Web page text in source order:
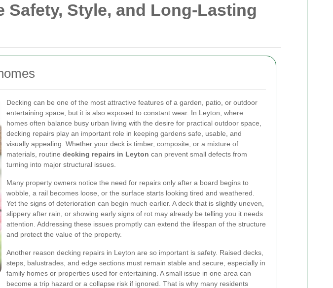
Style, and Long-Lasting
Decking can be one of the most attractive features of a garden, patio, or outdoor
entertaining space, but it is also exposed to constant wear. In Leyton, where
homes often balance busy urban living with the desire for practical outdoor space,
decking repairs play an important role in keeping gardens safe, usable, and
visually appealing. Whether your deck is timber, composite, or a mixture of
materials, routine decking repairs in Leyton can prevent small defects from
turning into major structural issues.
Many property owners notice the need for repairs only after a board begins to
wobble, a rail becomes loose, or the surface starts looking tired and weathered.
Yet the signs of deterioration can begin much earlier. A deck that is slightly uneven,
slippery after rain, or showing early signs of rot may already be telling you it needs
attention. Addressing these issues promptly can extend the lifespan of the structure
and protect the value of the property.
Another reason decking repairs in Leyton are so important is safety. Raised decks,
steps, balustrades, and edge sections must remain stable and secure, especially in
family homes or properties used for entertaining. A small issue in one area can
become a trip hazard or a collapse risk if ignored. That is why many residents